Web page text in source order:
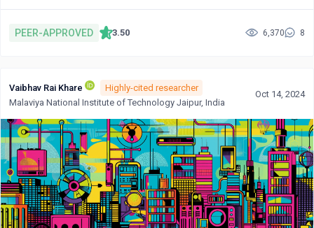
us to use a MAX2SAT formulation directly. In comparative
Competition 2023.
PEER-APPROVED 3.50 6,370 8
Vaibhav Rai Khare
Highly-cited researcher
Malaviya National Institute of Technology Jaipur, India
Oct 14, 2024